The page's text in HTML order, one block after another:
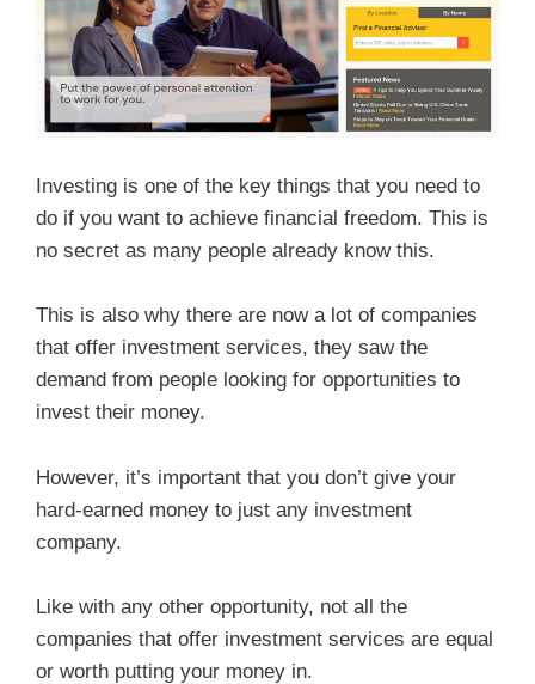
Investing is one of the key things that you need to
do if you want to achieve financial freedom. This is
no secret as many people already know this.
This is also why there are now a lot of companies
that offer investment services, they saw the
demand from people looking for opportunities to
invest their money.
However, it’s important that you don’t give your
hard-earned money to just any investment
company.
Like with any other opportunity, not all the
companies that offer investment services are equal
or worth putting your money in.